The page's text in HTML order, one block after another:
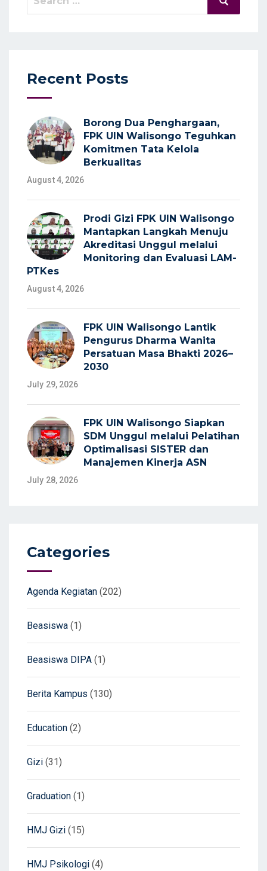
for:
Recent Posts
Borong Dua Penghargaan,
FPK UIN Walisongo Teguhkan
Komitmen Tata Kelola
Berkualitas
August 4, 2026
Prodi Gizi FPK UIN Walisongo
Mantapkan Langkah Menuju
Akreditasi Unggul melalui
Monitoring dan Evaluasi LAM-
PTKes
August 4, 2026
FPK UIN Walisongo Lantik
Pengurus Dharma Wanita
Persatuan Masa Bhakti 2026–
2030
July 29, 2026
FPK UIN Walisongo Siapkan
SDM Unggul melalui Pelatihan
Optimalisasi SISTER dan
Manajemen Kinerja ASN
July 28, 2026
Categories
Agenda Kegiatan (202)
Beasiswa (1)
Beasiswa DIPA (1)
Berita Kampus (130)
Education (2)
Gizi (31)
Graduation (1)
HMJ Gizi (15)
HMJ Psikologi (4)